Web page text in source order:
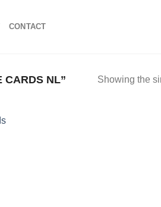
CONTACT
CARDS NL” Showing the